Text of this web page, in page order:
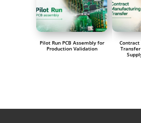
Pilot Run PCB Assembly for
Production Validation